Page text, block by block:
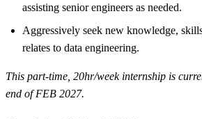
assisting senior engineers as needed.
Aggressively seek new knowledge,
relates to data engineering.
This part-time, 20hr/week internship is
end of FEB 2027.